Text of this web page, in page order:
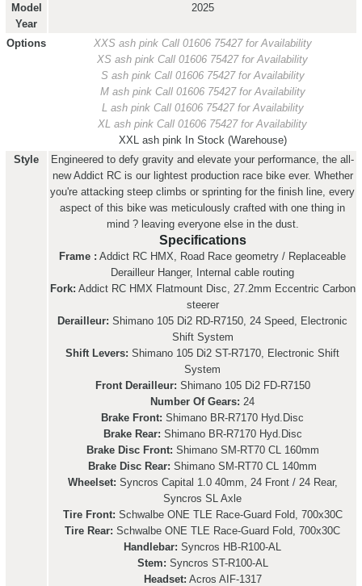
Model
Year
2025
Options XXS ash pink Call 01606 75427 for Availability
XS ash pink Call 01606 75427 for Availability
S ash pink Call 01606 75427 for Availability
M ash pink Call 01606 75427 for Availability
L ash pink Call 01606 75427 for Availability
XL ash pink Call 01606 75427 for Availability
XXL ash pink
In Stock (Warehouse)
Style
Engineered to defy gravity and elevate your performance, the all-
new Addict RC is our lightest production race bike ever. Whether
you're attacking steep climbs or sprinting for the finish line, every
aspect of this bike was meticulously crafted with one thing in
mind ? leaving everyone else in the dust.
Specifications
Frame : Addict RC HMX, Road Race geometry / Replaceable
Derailleur Hanger, Internal cable routing
Fork: Addict RC HMX Flatmount Disc, 27.2mm Eccentric Carbon
steerer
Derailleur: Shimano 105 Di2 RD-R7150, 24 Speed, Electronic
Shift System
Shift Levers: Shimano 105 Di2 ST-R7170, Electronic Shift
System
Front Derailleur: Shimano 105 Di2 FD-R7150
Number Of Gears: 24
Brake Front: Shimano BR-R7170 Hyd.Disc
Brake Rear: Shimano BR-R7170 Hyd.Disc
Brake Disc Front: Shimano SM-RT70 CL 160mm
Brake Disc Rear: Shimano SM-RT70 CL 140mm
Wheelset: Syncros Capital 1.0 40mm, 24 Front / 24 Rear,
Syncros SL Axle
Tire Front: Schwalbe ONE TLE Race-Guard Fold, 700x30C
Tire Rear: Schwalbe ONE TLE Race-Guard Fold, 700x30C
Handlebar: Syncros HB-R100-AL
Stem: Syncros ST-R100-AL
Headset: Acros AIF-1317